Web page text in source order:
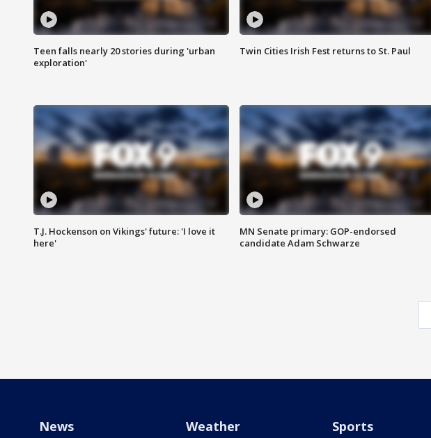
Teen falls nearly 20 stories during 'urban
exploration'
Twin Cities Irish Fest returns to St. Paul
T.J. Hockenson on Vikings' future: 'I love it
here'
MN Senate primary: GOP-endorsed
candidate Adam Schwarze
News Weather Sports